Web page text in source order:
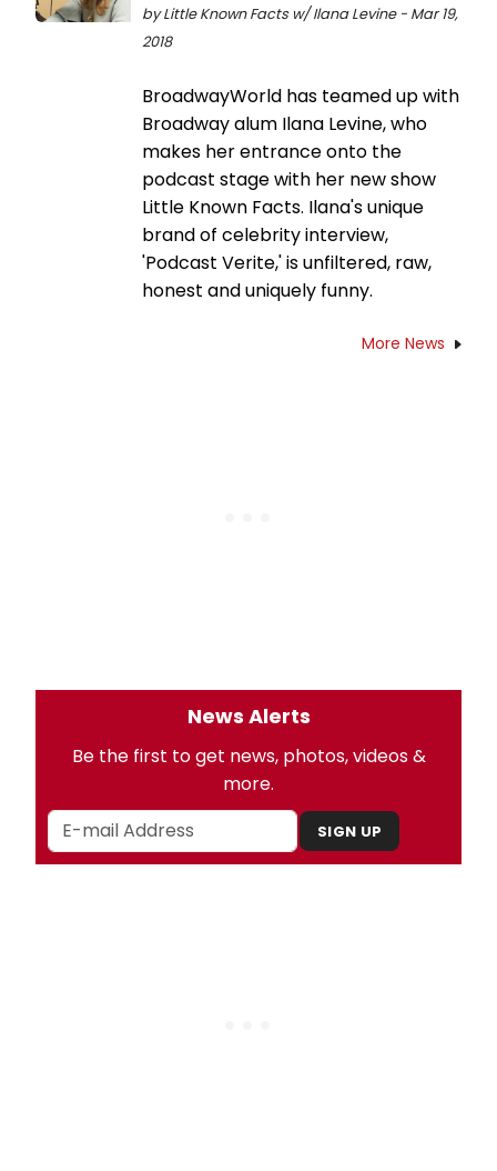
by Little Known Facts w/ Ilana Levine - Mar 19,
2018
BroadwayWorld has teamed up with
Broadway alum Ilana Levine, who
makes her entrance onto the
podcast stage with her new show
Little Known Facts. Ilana's unique
brand of celebrity interview,
'Podcast Verite,' is unfiltered, raw,
honest and uniquely funny.
More News
News Alerts
Be the first to get news, photos, videos &
more.
SIGN UP